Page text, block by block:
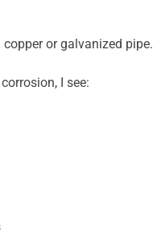
copper or galvanized pipe.
I see: